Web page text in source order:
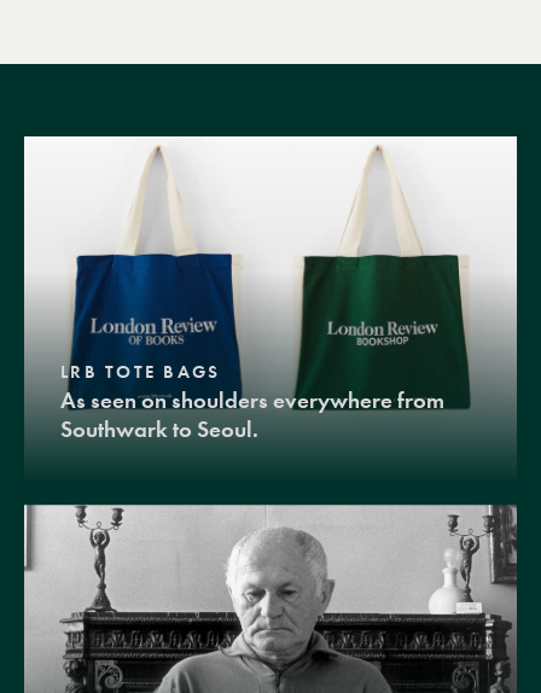
LRB TOTE BAGS
As seen on shoulders everywhere from
Southwark to Seoul.